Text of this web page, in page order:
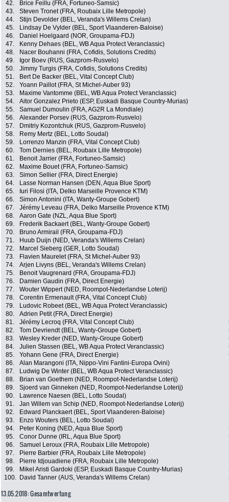
42.
Brice Feillu (FRA, Fortuneo-Samsic)
43.
Steven Tronet (FRA, Roubaix Lille Metropole)
44.
Stijn Devolder (BEL, Veranda's Willems Crelan)
45.
Lindsay De Vylder (BEL, Sport Vlaanderen-Baloise)
46.
Daniel Hoelgaard (NOR, Groupama-FDJ)
47.
Kenny Dehaes (BEL, WB Aqua Protect Veranclassic)
48.
Nacer Bouhanni (FRA, Cofidis, Solutions Credits)
49.
Igor Boev (RUS, Gazprom-Rusvelo)
50.
Jimmy Turgis (FRA, Cofidis, Solutions Credits)
51.
Bert De Backer (BEL, Vital Concept Club)
52.
Yoann Paillot (FRA, St Michel-Auber 93)
53.
Maxime Vantomme (BEL, WB Aqua Protect Veranclassic)
54.
Aitor Gonzalez Prieto (ESP, Euskadi Basque Country-Murias)
55.
Samuel Dumoulin (FRA, AG2R La Mondiale)
56.
Alexander Porsev (RUS, Gazprom-Rusvelo)
57.
Dmitriy Kozontchuk (RUS, Gazprom-Rusvelo)
58.
Remy Mertz (BEL, Lotto Soudal)
59.
Lorrenzo Manzin (FRA, Vital Concept Club)
60.
Tom Dernies (BEL, Roubaix Lille Metropole)
61.
Benoit Jarrier (FRA, Fortuneo-Samsic)
62.
Maxime Bouet (FRA, Fortuneo-Samsic)
63.
Simon Sellier (FRA, Direct Energie)
64.
Lasse Norman Hansen (DEN, Aqua Blue Sport)
65.
Iuri Filosi (ITA, Delko Marseille Provence KTM)
66.
Simon Antonini (ITA, Wanty-Groupe Gobert)
67.
Jérémy Leveau (FRA, Delko Marseille Provence KTM)
68.
Aaron Gate (NZL, Aqua Blue Sport)
69.
Frederik Backaert (BEL, Wanty-Groupe Gobert)
70.
Bruno Armirail (FRA, Groupama-FDJ)
71.
Huub Duijn (NED, Veranda's Willems Crelan)
72.
Marcel Sieberg (GER, Lotto Soudal)
73.
Flavien Maurelet (FRA, St Michel-Auber 93)
74.
Arjen Livyns (BEL, Veranda's Willems Crelan)
75.
Benoit Vaugrenard (FRA, Groupama-FDJ)
76.
Damien Gaudin (FRA, Direct Energie)
77.
Wouter Wippert (NED, Roompot-Nederlandse Loterij)
78.
Corentin Ermenault (FRA, Vital Concept Club)
79.
Ludovic Robeet (BEL, WB Aqua Protect Veranclassic)
80.
Adrien Petit (FRA, Direct Energie)
81.
Jérémy Lecroq (FRA, Vital Concept Club)
82.
Tom Devriendt (BEL, Wanty-Groupe Gobert)
83.
Wesley Kreder (NED, Wanty-Groupe Gobert)
84.
Julien Stassen (BEL, WB Aqua Protect Veranclassic)
85.
Yohann Gene (FRA, Direct Energie)
86.
Alan Marangoni (ITA, Nippo-Vini Fantini-Europa Ovini)
87.
Ludwig De Winter (BEL, WB Aqua Protect Veranclassic)
88.
Brian van Goethem (NED, Roompot-Nederlandse Loterij)
89.
Sjoerd van Ginneken (NED, Roompot-Nederlandse Loterij)
90.
Lawrence Naesen (BEL, Lotto Soudal)
91.
Jan Willem van Schip (NED, Roompot-Nederlandse Loterij)
92.
Edward Planckaert (BEL, Sport Vlaanderen-Baloise)
93.
Enzo Wouters (BEL, Lotto Soudal)
94.
Peter Koning (NED, Aqua Blue Sport)
95.
Conor Dunne (IRL, Aqua Blue Sport)
96.
Samuel Leroux (FRA, Roubaix Lille Metropole)
97.
Pierre Barbier (FRA, Roubaix Lille Metropole)
98.
Pierre Idjouadiene (FRA, Roubaix Lille Metropole)
99.
Mikel Aristi Gardoki (ESP, Euskadi Basque Country-Murias)
100.
David Tanner (AUS, Veranda's Willems Crelan)
13.05.2018: Gesamtwertung